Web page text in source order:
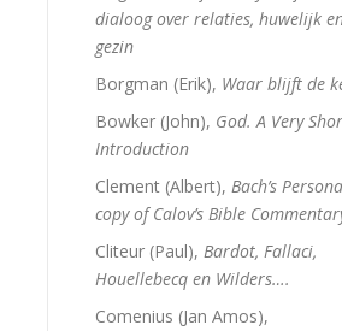
dialoog over relaties, huwelijk
gezin
Borgman (Erik), Waar blijft de
Bowker (John), God. A Very
Introduction
Clement (Albert), Bach’s
copy of Calov’s Bible
Cliteur (Paul), Bardot, Fallaci,
Houellebecq en Wilders….
Comenius (Jan Amos),